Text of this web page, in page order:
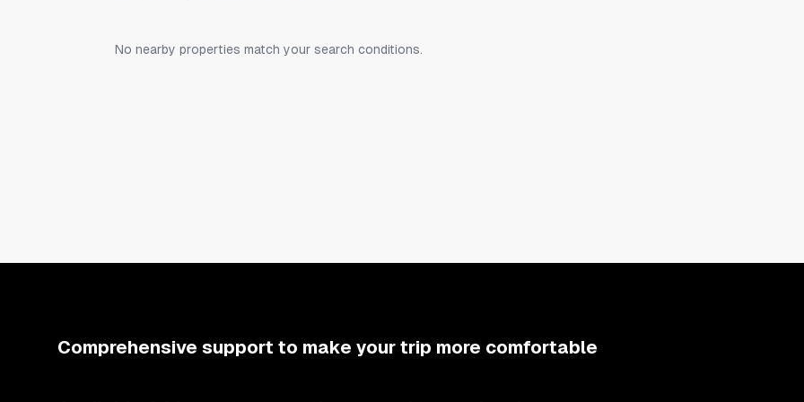
No nearby properties match your search conditions.
Comprehensive support to make your trip more comfortable